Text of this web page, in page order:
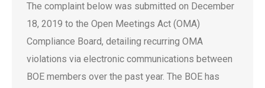
The complaint below was submitted on December
18, 2019 to the Open Meetings Act (OMA)
Compliance Board, detailing recurring OMA
violations via electronic communications between
BOE members over the past year. The BOE has